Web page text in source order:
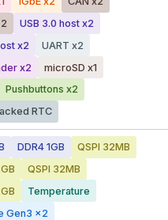
USB 3.0 host x2
x2
UART x2
x2
microSD x1
Pushbuttons x2
RTC
DDR4 1GB
QSPI 32MB
QSPI 32MB
Temperature
Gen3 x2